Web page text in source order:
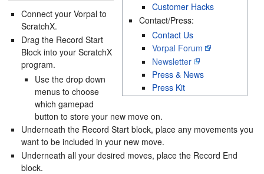
Customer Hacks
Contact/Press:
Contact Us
Vorpal Forum
Newsletter
Press & News
Press Kit
Connect your Vorpal to
ScratchX.
Drag the Record Start
Block into your ScratchX
program.
Use the drop down
menus to choose
which gamepad
button to store your new move on.
Underneath the Record Start block, place any movements you
want to be included in your new move.
Underneath all your desired moves, place the Record End
block.